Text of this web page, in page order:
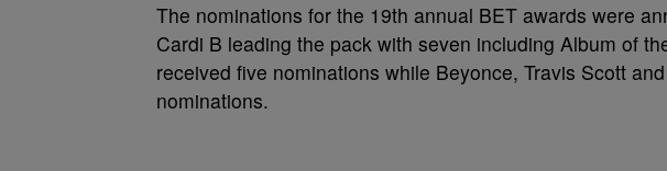
The nominations for the 19th annual BET awards were
Cardi B leading the pack with seven including Album of
received five nominations while Beyonce, Travis Scott
nominations.